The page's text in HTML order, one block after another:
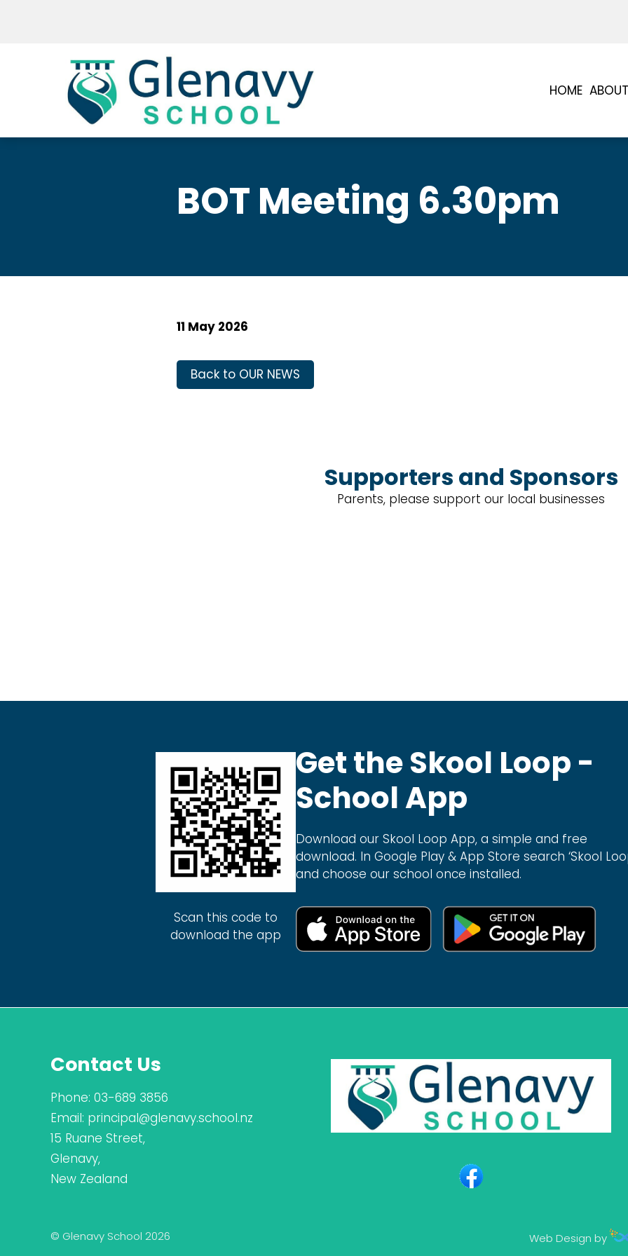
HOME
BOT Meeting 6.30pm
11 May 2026
Back to OUR NEWS
Supporters and Sponsors
Parents, please support our local businesses
Scan this code to
download the app
Get the Skool Loop -
School App
Download our Skool Loop App, a simple and free
download. In Google Play & App Store search ‘Skool
and choose our school once installed.
Contact Us
Phone: 03-689 3856
Email: principal@glenavy.school.nz
15 Ruane Street,
Glenavy,
New Zealand
© Glenavy School 2026 Web Design by